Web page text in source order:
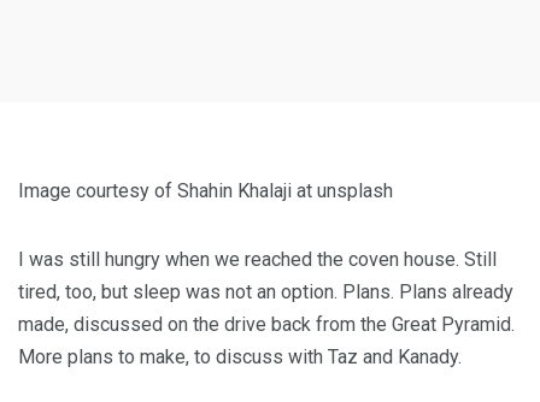
Image courtesy of Shahin Khalaji at unsplash
I was still hungry when we reached the coven house. Still
tired, too, but sleep was not an option. Plans. Plans already
made, discussed on the drive back from the Great Pyramid.
More plans to make, to discuss with Taz and Kanady.